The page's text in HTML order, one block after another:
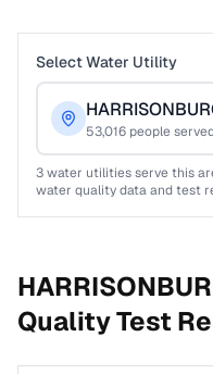
Select Water Utility
53,016 people
3water utilities serve this
water quality data and test
Quality Test